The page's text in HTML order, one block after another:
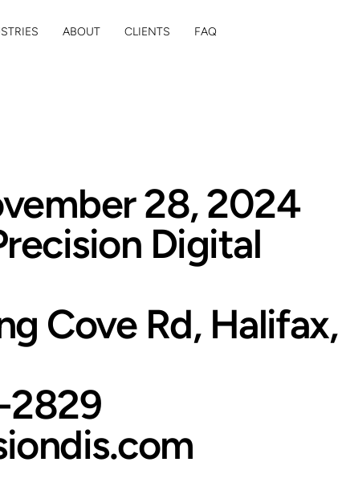
ABOUT CLIENTS FAQ
28, 2024
Digital
Cove Rd, Halifax,
2829